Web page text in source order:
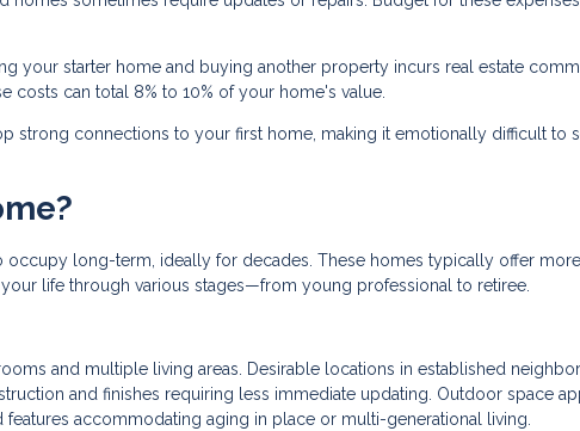
your starter home and buying another property incurs real estate
costs can total 8% to 10% of your home's value.
strong connections to your first home, making it emotionally difficult to
long-term, ideally for decades. These homes typically offer
life through various stages—from young professional to retiree.
and multiple living areas. Desirable locations in established
and finishes requiring less immediate updating. Outdoor space
accommodating aging in place or multi-generational living.